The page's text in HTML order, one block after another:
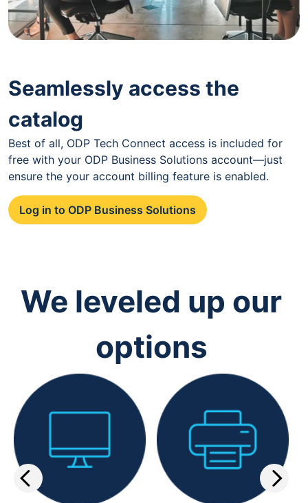
Seamlessly access the
catalog
Best of all, ODP Tech Connect access is included for
free with your ODP Business Solutions account—just
ensure the your account billing feature is enabled.
Log in to ODP Business Solutions
We leveled up our
options